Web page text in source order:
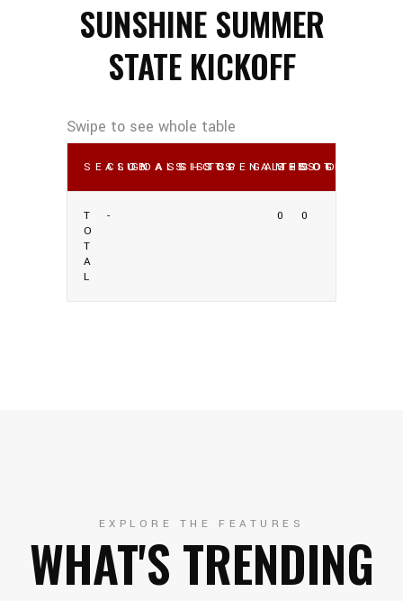
SUNSHINE SUMMER
STATE KICKOFF
SEASON
CLUBGOALS
ASSISTS
SHOTS
SOGPENALTIES
GAMES
SHOOTING %
SOG %OWN
T
O
T
A
L
- 0 0
EXPLORE THE FEATURES
WHAT'S TRENDING